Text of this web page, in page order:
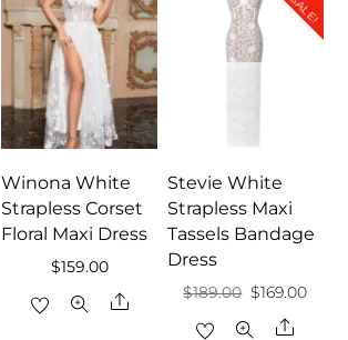
Winona White
Strapless Corset
Floral Maxi Dress
$159.00
Share
SALE!
Stevie White
Strapless Maxi
Tassels Bandage
Dress
$189.00 Original
price
$169.00
Share